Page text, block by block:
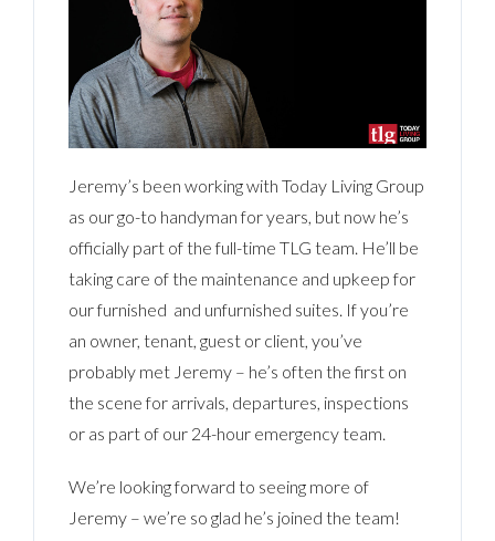
Jeremy’s been working with Today Living Group
as our go-to handyman for years, but now he’s
officially part of the full-time TLG team. He’ll be
taking care of the maintenance and upkeep for
our furnished and unfurnished suites. If you’re
an owner, tenant, guest or client, you’ve
probably met Jeremy – he’s often the first on
the scene for arrivals, departures, inspections
or as part of our 24-hour emergency team.
We’re looking forward to seeing more of
Jeremy – we’re so glad he’s joined the team!